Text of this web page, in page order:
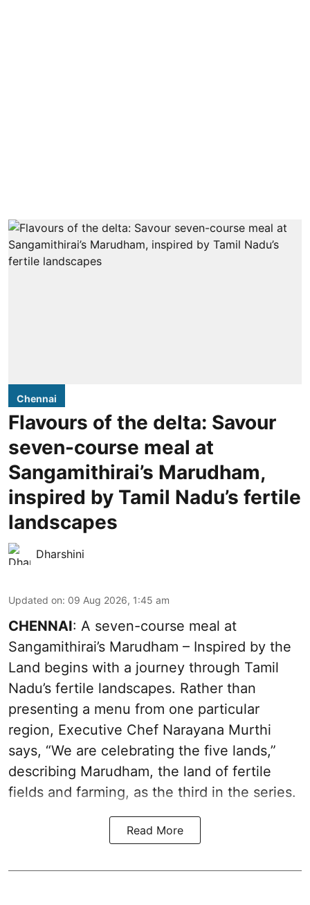
Chennai
Flavours of the delta: Savour
seven-course meal at
Sangamithirai’s Marudham,
inspired by Tamil Nadu’s fertile
landscapes
Dharshini
Updated on: 09 Aug 2026, 1:45 am
CHENNAI: A seven-course meal at
Sangamithirai’s Marudham – Inspired by the
Land begins with a journey through Tamil
Nadu’s fertile landscapes. Rather than
presenting a menu from one particular
region, Executive Chef Narayana Murthi
says, “We are celebrating the five lands,”
describing Marudham, the land of fertile
fields and farming, as the third in the series.
Read More